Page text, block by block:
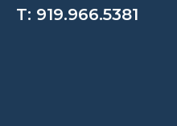
T: 919.966.5381